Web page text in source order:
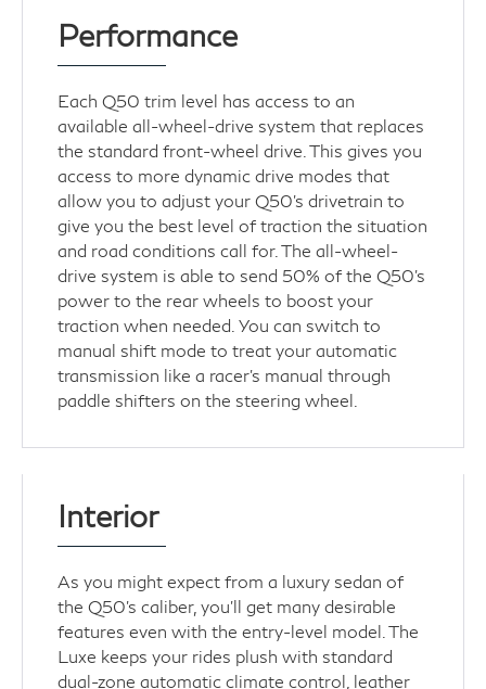
Performance
Each Q50 trim level has access to an
available all-wheel-drive system that replaces
the standard front-wheel drive. This gives you
access to more dynamic drive modes that
allow you to adjust your Q50's drivetrain to
give you the best level of traction the situation
and road conditions call for. The all-wheel-
drive system is able to send 50% of the Q50's
power to the rear wheels to boost your
traction when needed. You can switch to
manual shift mode to treat your automatic
transmission like a racer's manual through
paddle shifters on the steering wheel.
Interior
As you might expect from a luxury sedan of
the Q50's caliber, you'll get many desirable
features even with the entry-level model. The
Luxe keeps your rides plush with standard
dual-zone automatic climate control, leather